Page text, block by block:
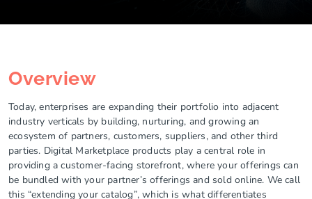
Overview
Today, enterprises are expanding their portfolio into adjacent
industry verticals by building, nurturing, and growing an
ecosystem of partners, customers, suppliers, and other third
parties. Digital Marketplace products play a central role in
providing a customer-facing storefront, where your offerings can
be bundled with your partner’s offerings and sold online. We call
this “extending your catalog”, which is what differentiates